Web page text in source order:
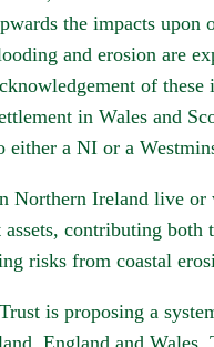
the impacts upon
and erosion are
of
in Wales and
either a NI or a
Northern Ireland live or
contributing
risks from coastal
is proposing a